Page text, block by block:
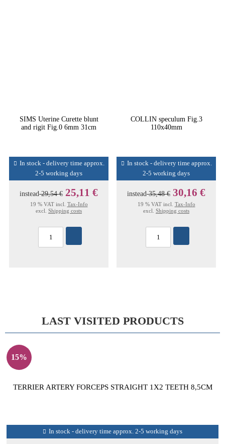
SIMS Uterine Curette blunt
and rigit Fig.0 6mm 31cm
In stock - delivery time approx.
2-5 working days
instead29,54 € 25,11 €
19 % VAT incl. Tax-Info
excl. Shipping costs
COLLIN speculum Fig.3
110x40mm
In stock - delivery time approx.
2-5 working days
instead35,48 € 30,16 €
19 % VAT incl. Tax-Info
excl. Shipping costs
LAST VISITED PRODUCTS
15%
TERRIER ARTERY FORCEPS STRAIGHT 1X2 TEETH 8,5CM
In stock - delivery time approx. 2-5 working days